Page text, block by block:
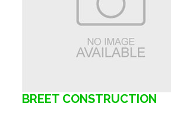
BREET CONSTRUCTION